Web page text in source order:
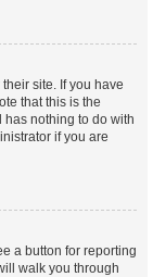
site. If you have
that this is the
has nothing to do with
if you are
a button for reporting
walk you through